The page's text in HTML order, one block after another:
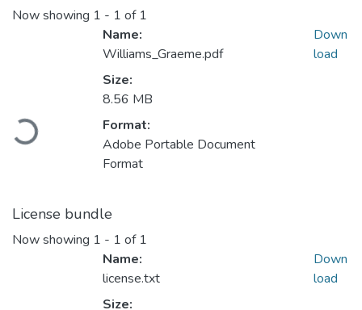
Now showing 1 - 1 of 1
Loading...
Name:
Williams_Graeme.pdf
Size:
8.56 MB
Format:
Adobe Portable Document
Format
Down
load
License bundle
Now showing 1 - 1 of 1
Name:
license.txt
Size:
Down
load